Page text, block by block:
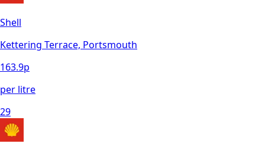
Shell
Kettering Terrace, Portsmouth
163.9p
per litre
29